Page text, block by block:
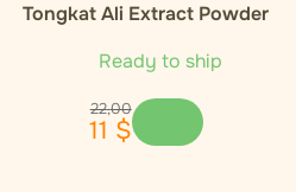
Tongkat Ali Extract Powder
Ready to ship
22,00
11 $